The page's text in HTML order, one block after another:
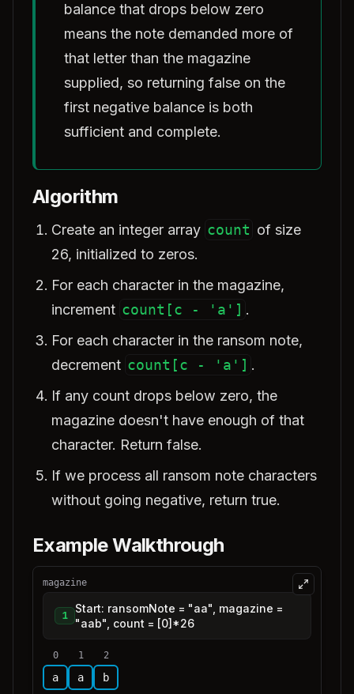
balance that drops below zero
means the note demanded more of
that letter than the magazine
supplied, so returning false on the
first negative balance is both
sufficient and complete.
Algorithm
Create an integer array count of size
26, initialized to zeros.
For each character in the magazine,
increment count[c - 'a'] .
For each character in the ransom note,
decrement count[c - 'a'] .
If any count drops below zero, the
magazine doesn't have enough of that
character. Return false.
If we process all ransom note characters
without going negative, return true.
Example Walkthrough
magazine
1
Start: ransomNote = "aa", magazine =
"aab", count = [0]*26
0
a
1
a
2
b